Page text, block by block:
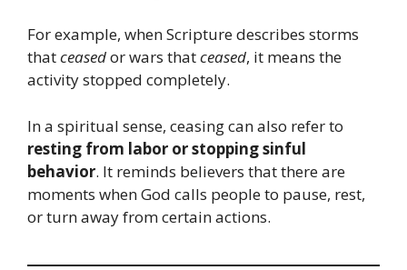
For example, when Scripture describes storms
thatceasedor wars thatceased, it means the
activity stopped completely.
In a spiritual sense, ceasing can also refer to
resting from labor or stopping sinful
behavior. It reminds believers that there are
moments when God calls people to pause, rest,
or turn away from certain actions.